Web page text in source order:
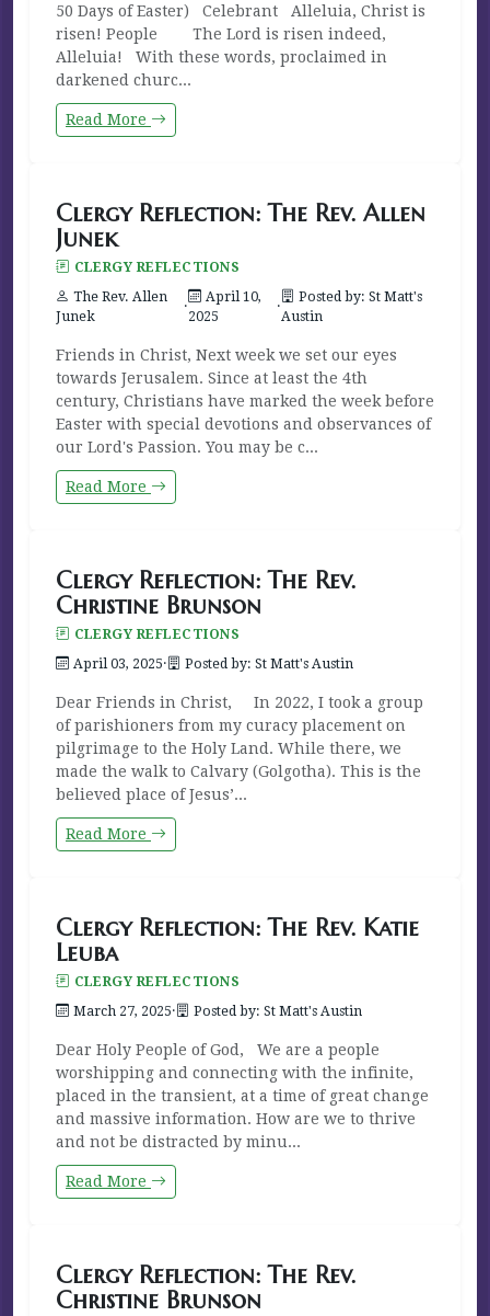
50 Days of Easter) Celebrant Alleluia, Christ is
risen! People The Lord is risen indeed,
Alleluia! With these words, proclaimed in
darkened churc...
Read More
Clergy Reflection: The Rev. Allen
Junek
CLERGY REFLECTIONS
The Rev. Allen
Junek
·
April 10,
2025
·
Posted by: St Matt's
Austin
Friends in Christ, Next week we set our eyes
towards Jerusalem. Since at least the 4th
century, Christians have marked the week before
Easter with special devotions and observances of
our Lord's Passion. You may be c...
Read More
Clergy Reflection: The Rev.
Christine Brunson
CLERGY REFLECTIONS
April 03, 2025· Posted by: St Matt's Austin
Dear Friends in Christ, In 2022, I took a group
of parishioners from my curacy placement on
pilgrimage to the Holy Land. While there, we
made the walk to Calvary (Golgotha). This is the
believed place of Jesus’...
Read More
Clergy Reflection: The Rev. Katie
Leuba
CLERGY REFLECTIONS
March 27, 2025· Posted by: St Matt's Austin
Dear Holy People of God, We are a people
worshipping and connecting with the infinite,
placed in the transient, at a time of great change
and massive information. How are we to thrive
and not be distracted by minu...
Read More
Clergy Reflection: The Rev.
Christine Brunson